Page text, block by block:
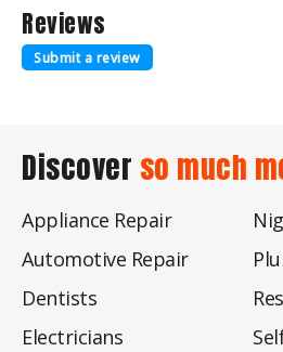
Reviews
Submit a review
Discover so much
Appliance Repair
Automotive Repair
Dentists
Electricians